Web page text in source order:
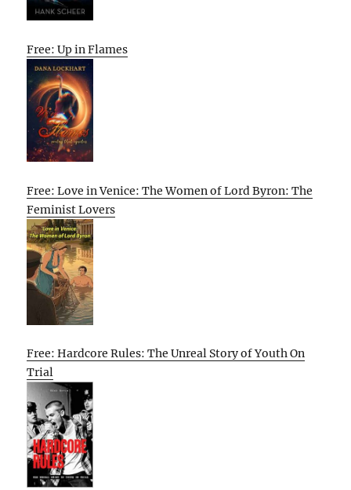
Free: Up in Flames
Free: Love in Venice: The Women of Lord Byron: The
Feminist Lovers
Free: Hardcore Rules: The Unreal Story of Youth On
Trial